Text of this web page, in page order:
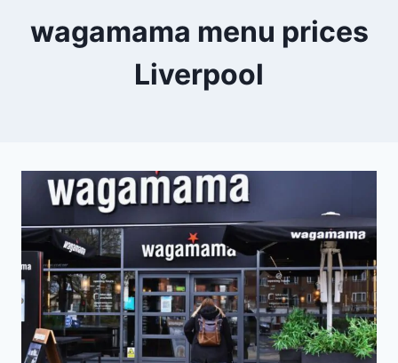
wagamama menu prices
Liverpool